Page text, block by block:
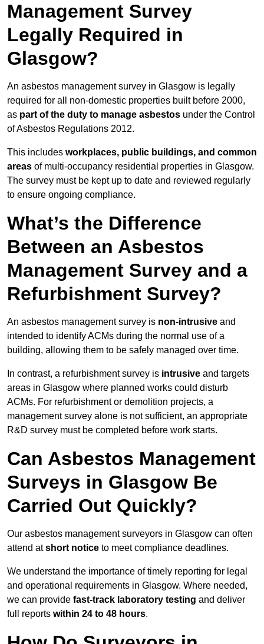
Management Survey
Legally Required in
Glasgow?
An asbestos management survey in Glasgow is legally
required for all non-domestic properties built before 2000,
as part of the duty to manage asbestos under the Control
of Asbestos Regulations 2012.
This includes workplaces, public buildings, and common
areas of multi-occupancy residential properties in Glasgow.
The survey must be kept up to date and reviewed regularly
to ensure ongoing compliance.
What’s the Difference
Between an Asbestos
Management Survey and a
Refurbishment Survey?
An asbestos management survey is non-intrusive and
intended to identify ACMs during the normal use of a
building, allowing them to be safely managed over time.
In contrast, a refurbishment survey is intrusive and targets
areas in Glasgow where planned works could disturb
ACMs. For refurbishment or demolition projects, a
management survey alone is not sufficient, an appropriate
R&D survey must be completed before work starts.
Can Asbestos Management
Surveys in Glasgow Be
Carried Out Quickly?
Our asbestos management surveyors in Glasgow can often
attend atshort notice to meet compliance deadlines.
We understand the importance of timely reporting for legal
and operational requirements in Glasgow. Where needed,
we can provide fast-track laboratory testing and deliver
full reports within 24 to 48 hours.